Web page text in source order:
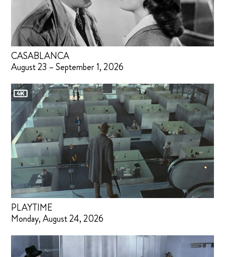
CASABLANCA
August 23 – September 1, 2026
PLAYTIME
Monday, August 24, 2026